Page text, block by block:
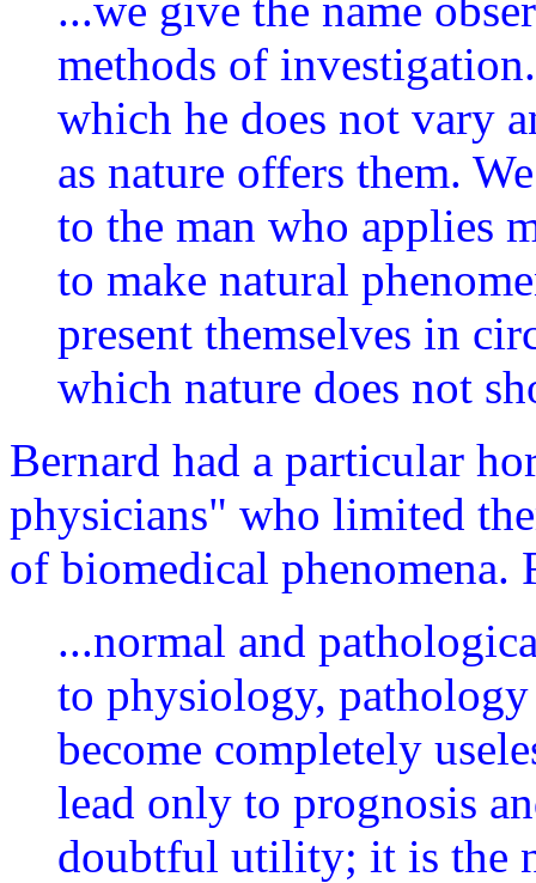
methods of
which he does not vary
as nature offers them.
to the man who applies
to make natural
present themselves in
which nature does not
Bernard had a particular
physicians" who limited
of biomedical phenomena.
...normal and
to physiology,
become completely
lead only to prognosis
doubtful utility; it is the